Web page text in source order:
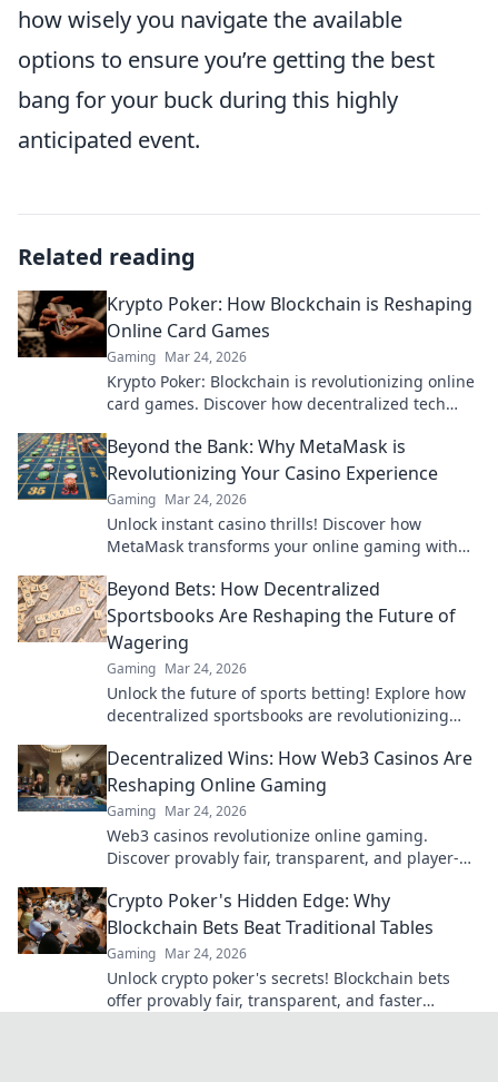
how wisely you navigate the available
options to ensure you’re getting the best
bang for your buck during this highly
anticipated event.
Related reading
Krypto Poker: How Blockchain is Reshaping
Online Card Games
Gaming Mar 24, 2026
Krypto Poker: Blockchain is revolutionizing online
card games. Discover how decentralized tech
Beyond the Bank: Why MetaMask is
Revolutionizing Your Casino Experience
Gaming Mar 24, 2026
Unlock instant casino thrills! Discover how
MetaMask transforms your online gaming with
bank, beyond limits.
Beyond Bets: How Decentralized
Sportsbooks Are Reshaping the Future of
Wagering
Gaming Mar 24, 2026
Unlock the future of sports betting! Explore how
decentralized sportsbooks are revolutionizing
learn more.
Decentralized Wins: How Web3 Casinos Are
Reshaping Online Gaming
Gaming Mar 24, 2026
Web3 casinos revolutionize online gaming.
Discover provably fair, transparent, and player-
Crypto Poker's Hidden Edge: Why
Blockchain Bets Beat Traditional Tables
Gaming Mar 24, 2026
Unlock crypto poker's secrets! Blockchain bets
offer provably fair, transparent, and faster